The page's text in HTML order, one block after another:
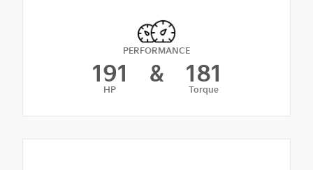
PERFORMANCE
191
HP
& 181
Torque